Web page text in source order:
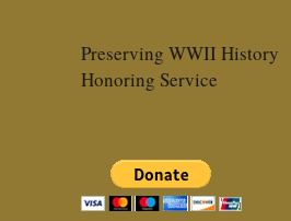
Preserving WWII History
Honoring Service